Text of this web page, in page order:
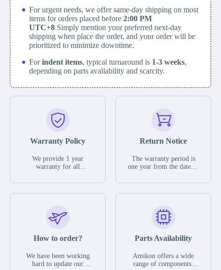
For urgent needs, we offer same-day shipping on most
items for orders placed before 2:00 PM
UTC+8 Simply mention your preferred next-day
shipping when place the order, and your order will be
prioritized to minimize downtime.
Forindent items, typical turnaround is 1-3 weeks,
depending on parts availability and scarcity.
Warranty Policy
We provide 1 year
warranty for all
The warranty period is
parts description. We
guarantee that the project
functional defects that
operating conditions
during the warranty
Return Notice
The warranty period is
one year from the date of
otherwise stated in the
functional defects that
may occur under normal
during the warranty
In the event of a defect,
we will send new
How to order?
We have been working
hard to update our
Parts Availability
Amikon offers a wide
range of components,